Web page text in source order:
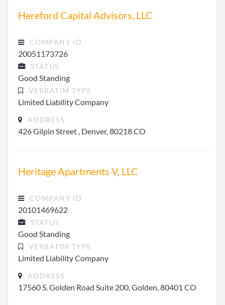
Hereford Capital Advisors, LLC
COMPANY ID
20051173726
STATUS
Good Standing
VERBATIM TYPE
Limited Liability Company
ADDRESS
426 Gilpin Street , Denver, 80218 CO
Heritage Apartments V, LLC
COMPANY ID
20101469622
STATUS
Good Standing
VERBATIM TYPE
Limited Liability Company
ADDRESS
17560 S. Golden Road Suite 200, Golden, 80401 CO